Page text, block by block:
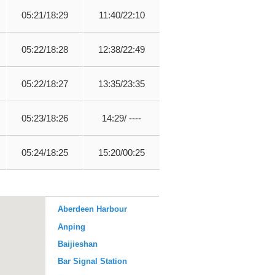
05:21/18:29 11:40/22:10
05:22/18:28 12:38/22:49
05:22/18:27 13:35/23:35
05:23/18:26 14:29/ ----
05:24/18:25 15:20/00:25
Aberdeen Harbour
Anping
Baijieshan
Bar Signal Station